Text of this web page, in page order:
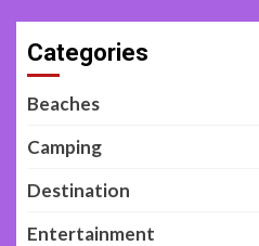
Categories
Beaches
Camping
Destination
Entertainment